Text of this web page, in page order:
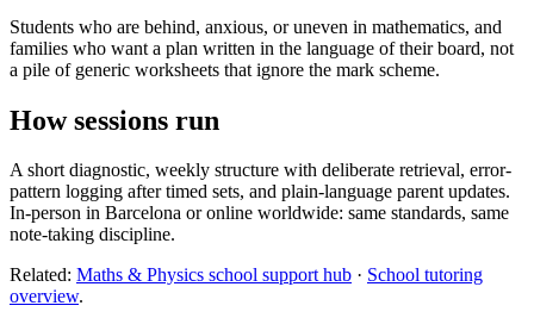
Students who are behind, anxious, or uneven in mathematics, and
families who want a plan written in the language of their board, not
a pile of generic worksheets that ignore the mark scheme.
How sessions run
A short diagnostic, weekly structure with deliberate retrieval, error-
pattern logging after timed sets, and plain-language parent updates.
In-person in Barcelona or online worldwide: same standards, same
note-taking discipline.
Related: Maths & Physics school support hub · School tutoring
overview.